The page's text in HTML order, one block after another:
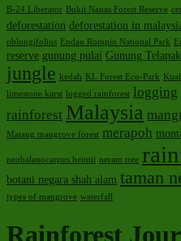
B-24 Liberator Bukit Nanas Forest Reserve
deforestation deforestation in
oblongifolius Endau Rompin National Park
reserve gunung pulai Gunung
jungle kedah KL Forest Eco-Park
limestone karst logged rainforest logging
rainforest Malaysia
Matang mangrove forest merapoh
neobalanocarpus heimii neram tree
botani negara shah alam taman
types of mangrove waterfall
Rainforest